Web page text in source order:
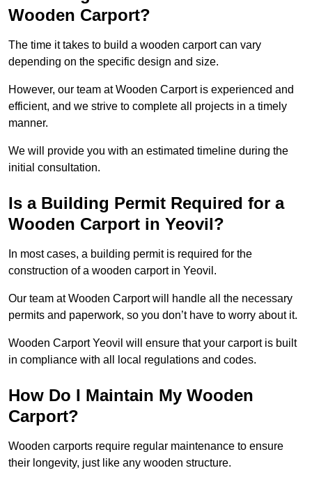
Wooden Carport?
The time it takes to build a wooden carport can vary
depending on the specific design and size.
However, our team at Wooden Carport is experienced and
efficient, and we strive to complete all projects in a timely
manner.
We will provide you with an estimated timeline during the
initial consultation.
Is a Building Permit Required for a
Wooden Carport in Yeovil?
In most cases, a building permit is required for the
construction of a wooden carport in Yeovil.
Our team at Wooden Carport will handle all the necessary
permits and paperwork, so you don’t have to worry about it.
Wooden Carport Yeovil will ensure that your carport is built
in compliance with all local regulations and codes.
How Do I Maintain My Wooden
Carport?
Wooden carports require regular maintenance to ensure
their longevity, just like any wooden structure.